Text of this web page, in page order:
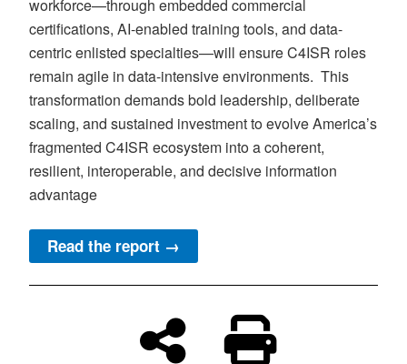
workforce—through embedded commercial
certifications, AI-enabled training tools, and data-
centric enlisted specialties—will ensure C4ISR roles
remain agile in data-intensive environments. This
transformation demands bold leadership, deliberate
scaling, and sustained investment to evolve America’s
fragmented C4ISR ecosystem into a coherent,
resilient, interoperable, and decisive information
advantage
Read the report →